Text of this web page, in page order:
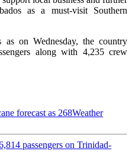
as a must-visit Southern
on Wednesday, the country
along with 4,235 crew
forecast as 268Weather
passengers on Trinidad-